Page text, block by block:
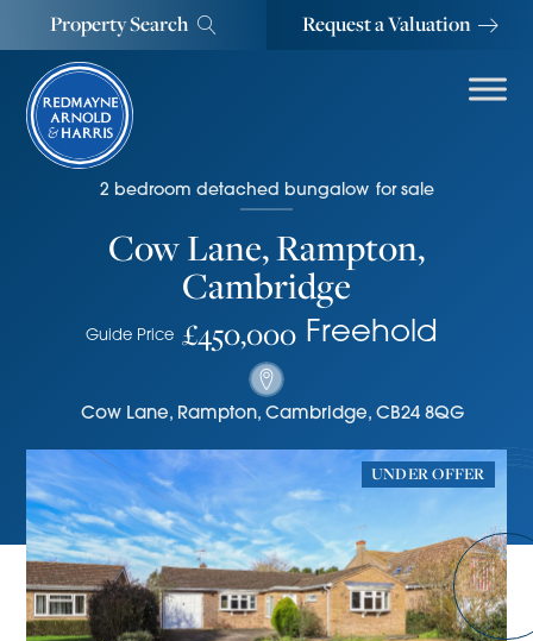
Property Search Request a Valuation
2 bedroom detached bungalow for sale
Cow Lane, Rampton,
Cambridge
Guide Price £450,000 Freehold
Cow Lane, Rampton, Cambridge, CB24 8QG
UNDER OFFER